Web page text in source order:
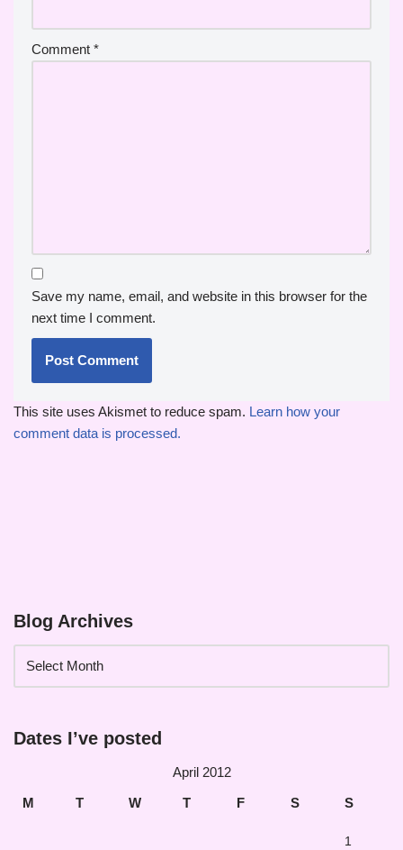
Comment *
Save my name, email, and website in this browser for the
next time I comment.
This site uses Akismet to reduce spam. Learn how your
comment data is processed.
Blog Archives
Dates I’ve posted
April 2012
M
T W T F S S
1